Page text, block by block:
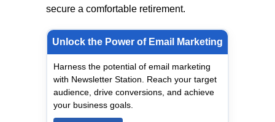
secure a comfortable retirement.
Unlock the Power of Email Marketing
Harness the potential of email marketing
with Newsletter Station. Reach your target
audience, drive conversions, and achieve
your business goals.